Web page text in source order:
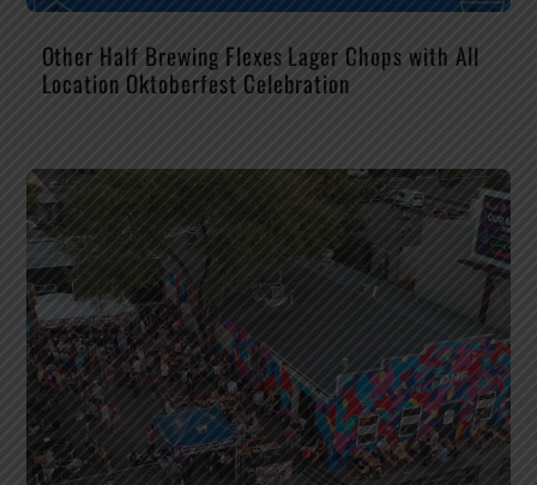
Other Half Brewing Flexes Lager Chops with All
Location Oktoberfest Celebration